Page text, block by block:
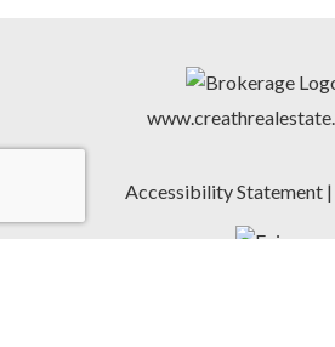
Accessibility Statement |